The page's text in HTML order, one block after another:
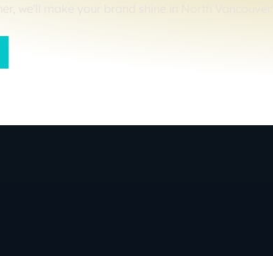
we'll make your brand shine in North Vancouver's